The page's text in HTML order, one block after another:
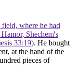
where he had
Shechem's
33:19). He bought
at the hand of the
pieces of